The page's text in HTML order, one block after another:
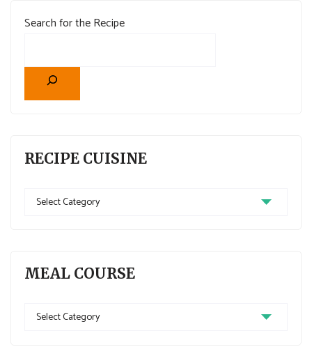
Search for the Recipe
RECIPE CUISINE
MEAL COURSE